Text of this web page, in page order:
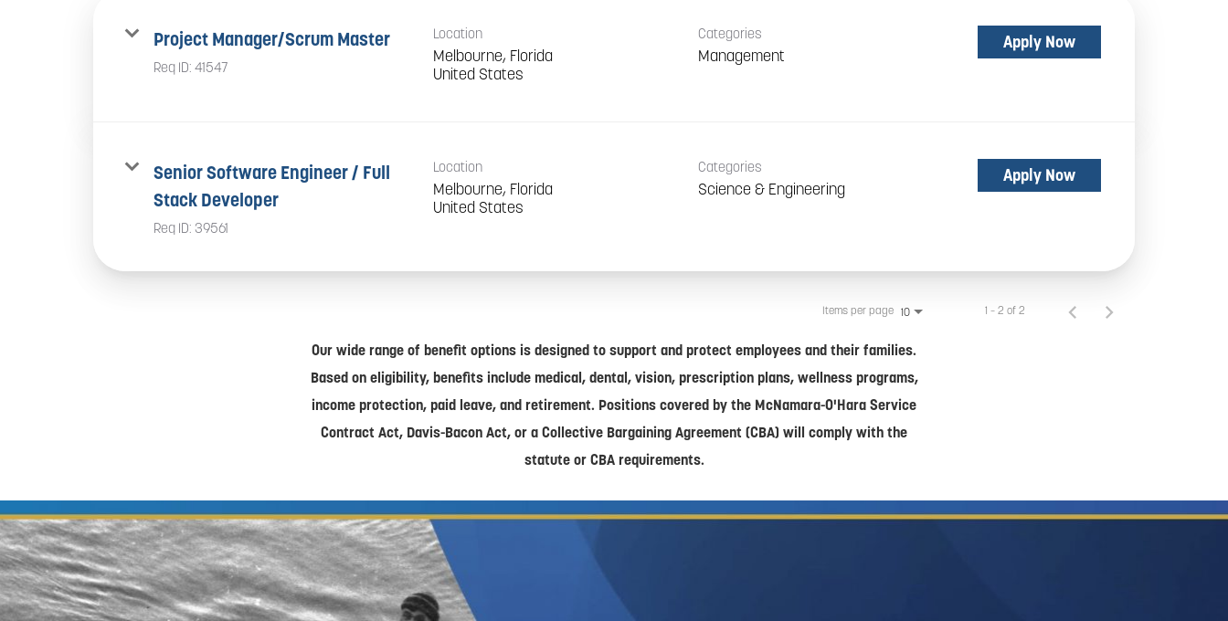
Project Manager/Scrum Master
Req ID: 41547
Location
Melbourne, Florida
Categories
Management
Apply Now
Senior Software Engineer / Full
Stack Developer
Req ID: 39561
Location
Melbourne, Florida
Categories
Science & Engineering
Apply Now
Items per page 10 1 – 2 of 2
Our wide range of benefit options is designed to support and protect employees and their families.
Based on eligibility, benefits include medical, dental, vision, prescription plans, wellness programs,
income protection, paid leave, and retirement. Positions covered by the McNamara-O'Hara Service
Contract Act, Davis-Bacon Act, or a Collective Bargaining Agreement (CBA) will comply with the
statute or CBA requirements.